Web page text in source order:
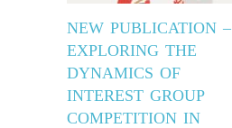
NEW PUBLICATION –
EXPLORING THE
DYNAMICS OF
INTEREST GROUP
COMPETITION IN